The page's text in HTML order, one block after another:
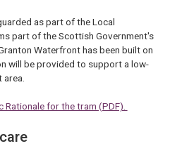
as part of the Local
part of the Scottish Government's
Waterfront has been built on
will be provided to support a low-
Rationale for the tram (PDF).